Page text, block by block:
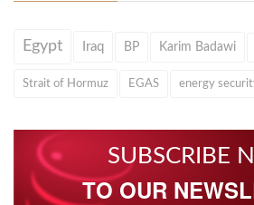
Egypt Iraq BP Karim Badawi
Strait of Hormuz EGAS energy
SUBSCRIBE
TO OUR